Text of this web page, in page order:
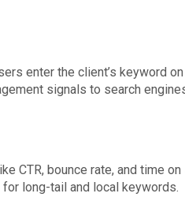
enter the client’s keyword
signals to search
CTR, bounce rate, and time
long-tail and local keywords.